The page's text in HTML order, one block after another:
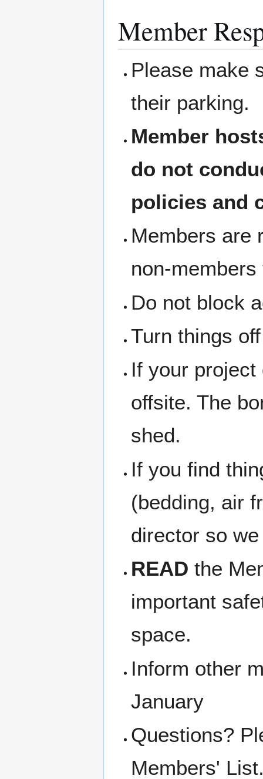
Member
Please make
their parking.
Member
do not
policies and
Members are
non-
Do not block
Turn things
If your
offsite. The
shed.
If you find
(bedding, air
director so
READ the
important
space.
Inform other
January
Questions?
Members'